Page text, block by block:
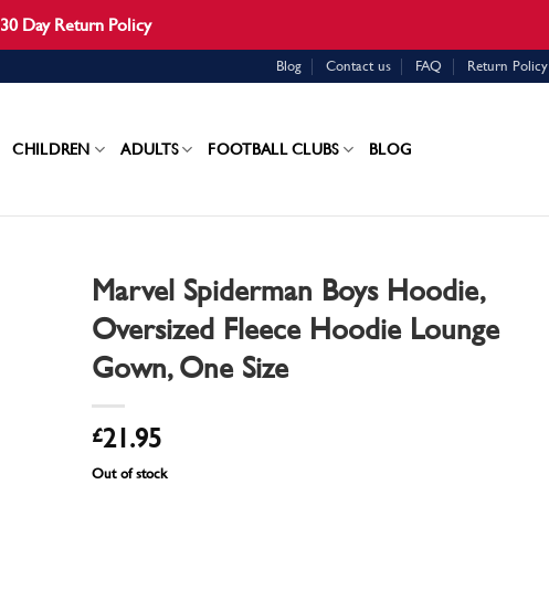
30 Day Return Policy
Blog Contact us FAQ Return Policy
CHILDREN ADULTS FOOTBALL CLUBS BLOG
Marvel Spiderman Boys Hoodie,
Oversized Fleece Hoodie Lounge
Gown, One Size
£21.95
Out of stock